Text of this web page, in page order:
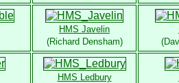
HMS Javelin
(Richard Densham)
HMS Ledbury